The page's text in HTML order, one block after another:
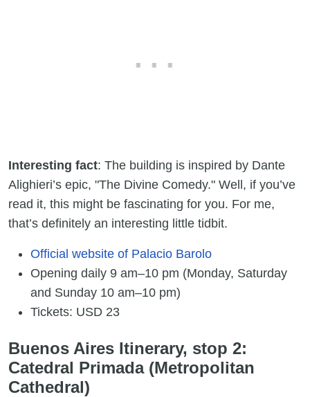
Interesting fact: The building is inspired by Dante
Alighieri’s epic, "The Divine Comedy." Well, if you’ve
read it, this might be fascinating for you. For me,
that’s definitely an interesting little tidbit.
Official website of Palacio Barolo
Opening daily 9 am–10 pm (Monday, Saturday
and Sunday 10 am–10 pm)
Tickets: USD 23
Buenos Aires Itinerary, stop 2:
Catedral Primada (Metropolitan
Cathedral)